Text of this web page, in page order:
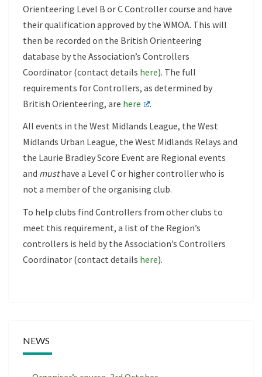
Orienteering Level B or C Controller course and have
their qualification approved by the WMOA. This will
then be recorded on the British Orienteering
database by the Association’s Controllers
Coordinator (contact details here). The full
requirements for Controllers, as determined by
British Orienteering, are here
.
All events in the West Midlands League, the West
Midlands Urban League, the West Midlands Relays and
the Laurie Bradley Score Event are Regional events
and musthave a Level C or higher controller who is
not a member of the organising club.
To help clubs find Controllers from other clubs to
meet this requirement, a list of the Region’s
controllers is held by the Association’s Controllers
Coordinator (contact details here).
NEWS